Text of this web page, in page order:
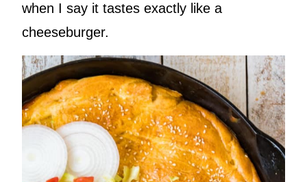
when I say it tastes exactly like a
cheeseburger.